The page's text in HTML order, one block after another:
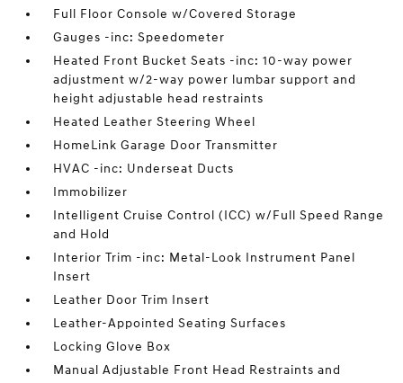
Full Floor Console w/Covered Storage
Gauges -inc: Speedometer
Heated Front Bucket Seats -inc: 10-way power
adjustment w/2-way power lumbar support and
height adjustable head restraints
Heated Leather Steering Wheel
HomeLink Garage Door Transmitter
HVAC -inc: Underseat Ducts
Immobilizer
Intelligent Cruise Control (ICC) w/Full Speed Range
and Hold
Interior Trim -inc: Metal-Look Instrument Panel
Insert
Leather Door Trim Insert
Leather-Appointed Seating Surfaces
Locking Glove Box
Manual Adjustable Front Head Restraints and